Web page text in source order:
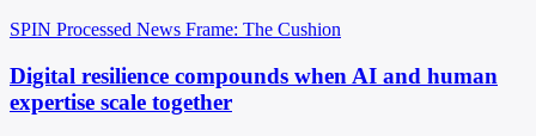
SPIN Processed News Frame: The Cushion
Digital resilience compounds when AI and human
expertise scale together